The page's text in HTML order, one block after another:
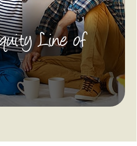
Line of